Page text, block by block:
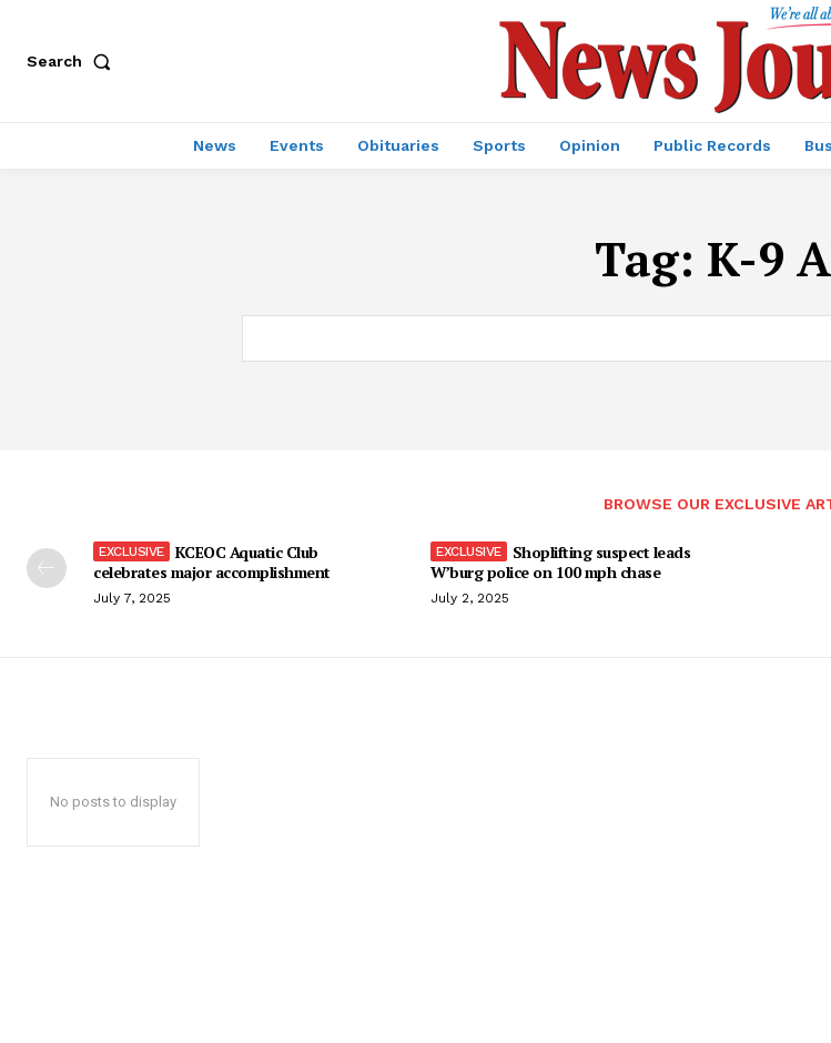
Search
News Events Obituaries Sports Opinion Public Records
Tag: K-9
BROWSE OUR EXCLUSIVE
KCEOC Aquatic Club
celebrates major accomplishment
July 7, 2025
Shoplifting suspect leads
W’burg police on 100 mph chase
July 2, 2025
No posts to display